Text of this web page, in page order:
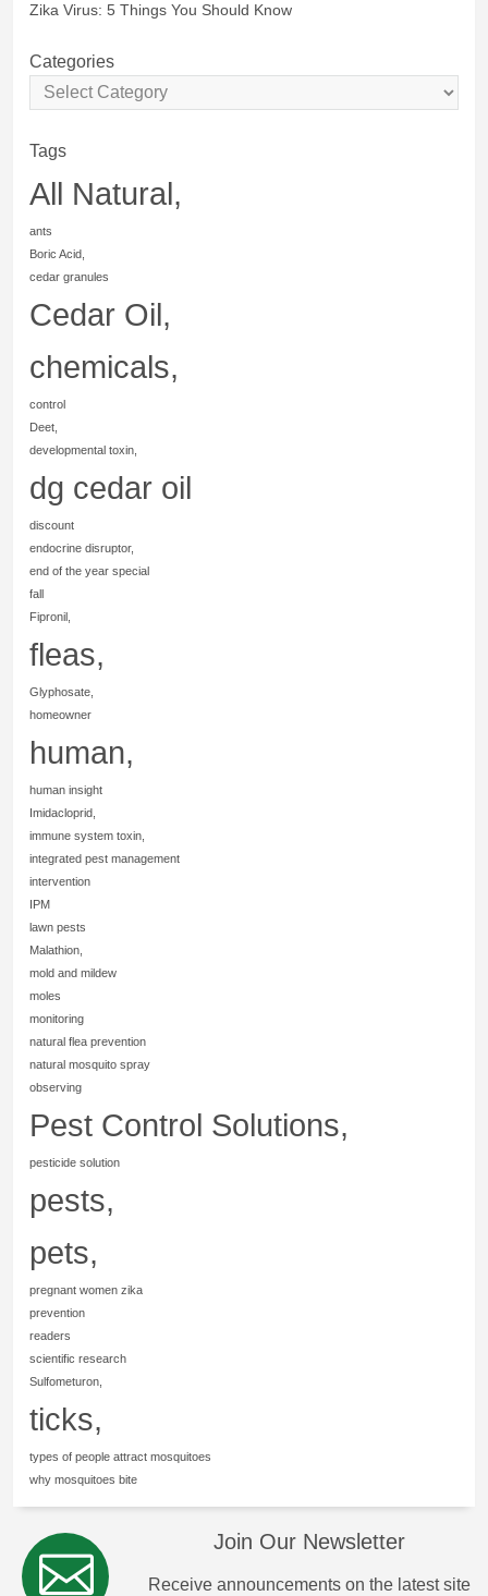
Zika Virus: 5 Things You Should Know
Categories
Tags
All Natural,
ants
Boric Acid,
cedar granules
Cedar Oil,
chemicals,
control
Deet,
developmental toxin,
dg cedar oil
discount
endocrine disruptor,
end of the year special
fall
Fipronil,
fleas,
Glyphosate,
homeowner
human,
human insight
Imidacloprid,
immune system toxin,
integrated pest management
intervention
IPM
lawn pests
Malathion,
mold and mildew
moles
monitoring
natural flea prevention
natural mosquito spray
observing
Pest Control Solutions,
pesticide solution
pests,
pets,
pregnant women zika
prevention
readers
scientific research
Sulfometuron,
ticks,
types of people attract mosquitoes
why mosquitoes bite
Join Our Newsletter
Receive announcements on the latest site